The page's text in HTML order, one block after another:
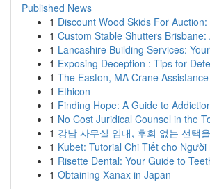
Published News
1 Discount Wood Skids For Auction:
1 Custom Stable Shutters Brisbane:
1 Lancashire Building Services:
1 Exposing Deception : Tips for
1 The Easton, MA Crane Assistance
1 Ethicon
1 Finding Hope: A Guide to
1 No Cost Juridical Counsel in the
1 강남 사무실 임대, 후회 없는 선택
1 Kubet: Tutorial Chi Tiết cho
1 Risette Dental: Your Guide to
1 Obtaining Xanax in Japan